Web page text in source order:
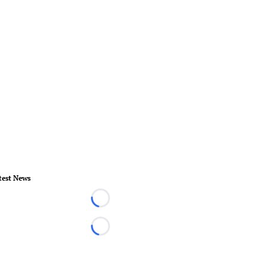
News
Loading...
Loading...